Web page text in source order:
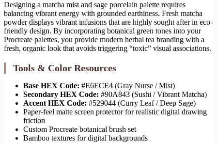
Designing a matcha mist and sage porcelain palette requires
balancing vibrant energy with grounded earthiness. Fresh matcha
powder displays vibrant infusions that are highly sought after in eco-
friendly design. By incorporating botanical green tones into your
Procreate palettes, you provide modern herbal tea branding with a
fresh, organic look that avoids triggering “toxic” visual associations.
Tools & Color Resources
Base HEX Code: #E6ECE4 (Gray Nurse / Mist)
Secondary HEX Code: #90A843 (Sushi / Vibrant Matcha)
Accent HEX Code: #529044 (Curry Leaf / Deep Sage)
Paper-feel matte screen protector for realistic digital drawing
friction
Custom Procreate botanical brush set
Bamboo textures for digital backgrounds